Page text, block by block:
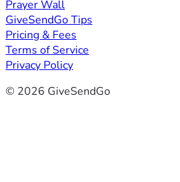
Prayer Wall
GiveSendGo Tips
Pricing & Fees
Terms of Service
Privacy Policy
© 2026 GiveSendGo